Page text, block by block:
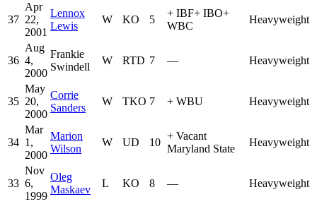
37
Apr
22,
2001
Lennox
Lewis
W KO 5
+ IBF+ IBO+
WBC
Heavyweight
36
Aug
4,
2000
Frankie
Swindell
W RTD 7 — Heavyweight
35
May
20,
2000
Corrie
Sanders
W TKO 7 + WBU Heavyweight
34
Mar
1,
2000
Marion
Wilson
W UD 10
+ Vacant
Maryland State
Heavyweight
33
Nov
6,
1999
Oleg
Maskaev
L KO 8 — Heavyweight